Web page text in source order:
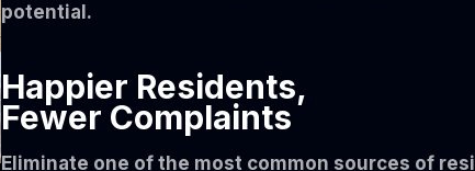
potential.
Happier Residents,
Fewer Complaints
Eliminate one of the most common sources of